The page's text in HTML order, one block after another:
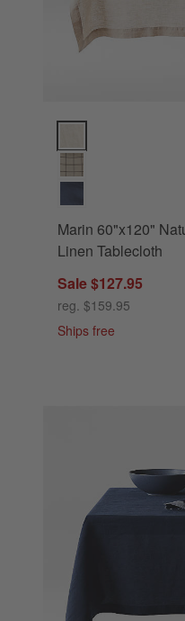
Marin 60"x120"
Marin 60"x120"
Linen Tablecloth
Sale $127.95
reg. $159.95
Ships free